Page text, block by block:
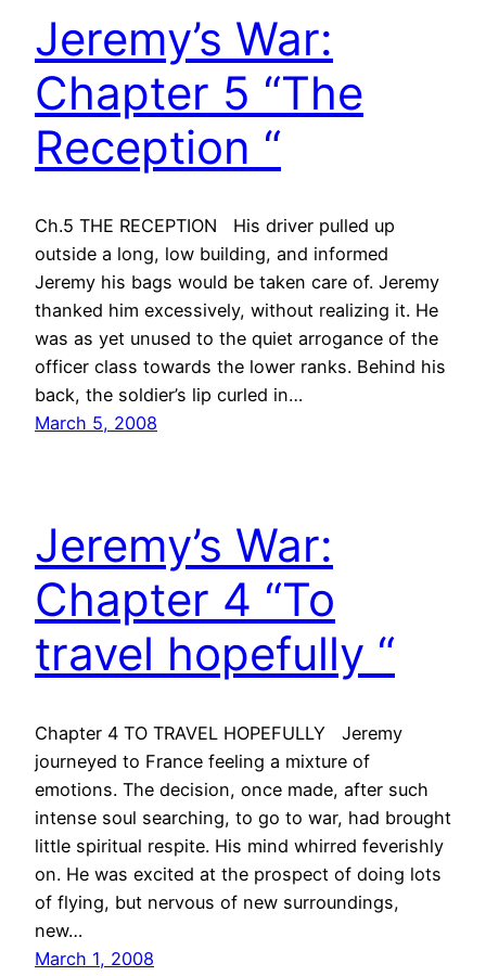
Jeremy’s War:
Chapter 5 “The
Reception “
Ch.5 THE RECEPTION His driver pulled up
outside a long, low building, and informed
Jeremy his bags would be taken care of. Jeremy
thanked him excessively, without realizing it. He
was as yet unused to the quiet arrogance of the
officer class towards the lower ranks. Behind his
back, the soldier’s lip curled in…
March 5, 2008
Jeremy’s War:
Chapter 4 “To
travel hopefully “
Chapter 4 TO TRAVEL HOPEFULLY Jeremy
journeyed to France feeling a mixture of
emotions. The decision, once made, after such
intense soul searching, to go to war, had brought
little spiritual respite. His mind whirred feverishly
on. He was excited at the prospect of doing lots
of flying, but nervous of new surroundings,
new…
March 1, 2008